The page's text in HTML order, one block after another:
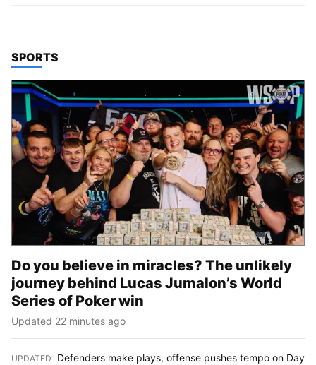
TOP STORIES IN
SPORTS
Do you believe in miracles? The unlikely
journey behind Lucas Jumalon’s World
Series of Poker win
Updated 22 minutes ago
UPDATED
Defenders make plays, offense pushes tempo on Day